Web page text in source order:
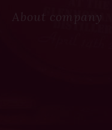
About company